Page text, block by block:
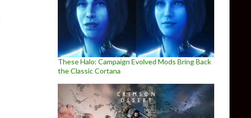
These Halo: Campaign Evolved Mods Bring Back
the Classic Cortana